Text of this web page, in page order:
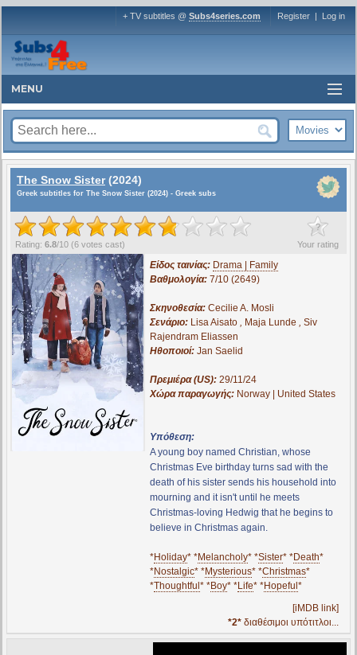
+ TV subtitles @ Subs4series.com Register | Log in
MENU
The Snow Sister(2024)
Greek subtitles for The Snow Sister (2024) - Greek subs
?
Your rating
Rating: 6.8/10 (6 votes cast)
Είδος ταινίας: Drama | Family
Βαθμολογία: 7/10 (2649)
Σκηνοθεσία: Cecilie A. Mosli
Σενάριο: Lisa Aisato, Maja Lunde , Siv
Rajendram Eliassen
Ηθοποιοί: Jan Saelid
Πρεμιέρα (US): 29/11/24
Χώρα παραγωγής: Norway | United States
Υπόθεση:
A young boy named Christian, whose
Christmas Eve birthday turns sad with the
death of his sister sends his household into
mourning and it isn't until he meets
Christmas-loving Hedwig that he begins to
believe in Christmas again.
*Holiday* *Melancholy* *Sister* *Death*
*Nostalgic* *Mysterious* *Christmas*
*Thoughtful * *Boy* *Life* *Hopeful *
[iMDB link]
*2* διαθέσιμοι υπότιτλοι...